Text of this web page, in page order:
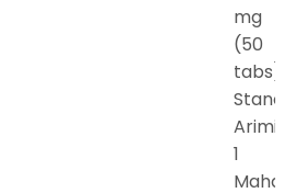
mg
(50
tabs)
1
Maha